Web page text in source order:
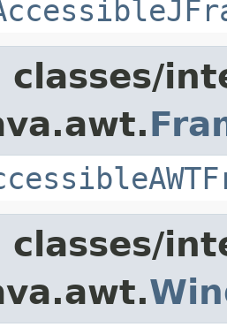
classes/
classes/